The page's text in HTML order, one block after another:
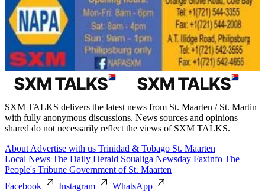
SXM TALKS delivers the latest news from St. Maarten / St. Martin
with fully anonymous discussions. News sources and opinions
shared do not necessarily reflect the views of SXM TALKS.
About Advertise with us Trinidad & Tobago St. Maarten
Local News The Daily Herald Soualiga Newsday Faxinfo The
People's Tribune Government of St. Maarten
Facebook
Instagram WhatsApp